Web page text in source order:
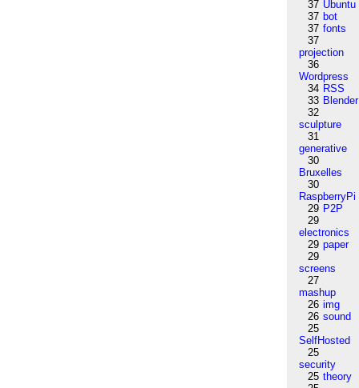
37 Ubuntu
37 bot
37 fonts
37
projection
36
Wordpress
34 RSS
33 Blender
32
sculpture
31
generative
30
Bruxelles
30
RaspberryPi
29 P2P
29
electronics
29 paper
29
screens
27
mashup
26 img
26 sound
25
SelfHosted
25
security
25 theory